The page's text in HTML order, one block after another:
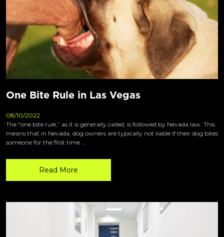
One Bite Rule in Las Vegas
08/10/2022
The “one bite rule,” as it is generally called, is followed by Nevada law. This
means that in Nevada, dog owners are typically not liable if their dog bites
someone for the first time …
Read More